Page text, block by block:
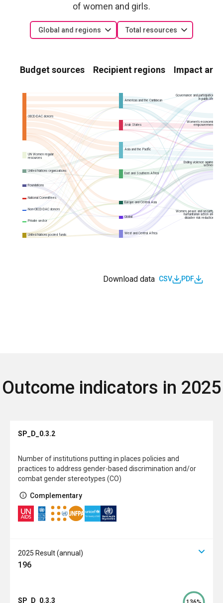
of women and girls.
Global and regions Total resources
Budget sources Recipient regions Impact
OECD-DAC donors
Americas and the Caribbean
Governance and participation
in public life
UN Women regular
resources
United Nations organizations
Women’s economic
empowerment
Foundations
Ending violence against
women
National Committees
Non-OECD-DAC donors
Private sector
United Nations pooled funds
Women, peace and security,
humanitarian action and
disaster risk reduction
Arab States
Asia and the Pacific
East and Southern Africa
Europe and Central Asia
Global
West and Central Africa
Download data CSV PDF
Outcome indicators in 2025
SP_D_0.3.2
Number of institutions putting in places policies and
practices to address gender-based discrimination and/or
combat gender stereotypes (CO)
Complementary
2025 Result (annual)
196
SP_D_0.3.3